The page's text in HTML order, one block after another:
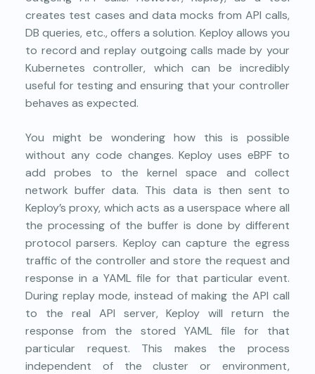
creates test cases and data mocks from API calls,
DB queries, etc., offers a solution. Keploy allows you
to record and replay outgoing calls made by your
Kubernetes controller, which can be incredibly
useful for testing and ensuring that your controller
behaves as expected.
You might be wondering how this is possible
without any code changes. Keploy uses eBPF to
add probes to the kernel space and collect
network buffer data. This data is then sent to
Keploy’s proxy, which acts as a userspace where all
the processing of the buffer is done by different
protocol parsers. Keploy can capture the egress
traffic of the controller and store the request and
response in a YAML file for that particular event.
During replay mode, instead of making the API call
to the real API server, Keploy will return the
response from the stored YAML file for that
particular request. This makes the process
independent of the cluster or environment,